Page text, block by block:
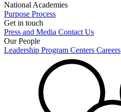
National Academies
Purpose Process
Get in touch
Press and Media Contact Us
Our People
Leadership Program Centers Careers